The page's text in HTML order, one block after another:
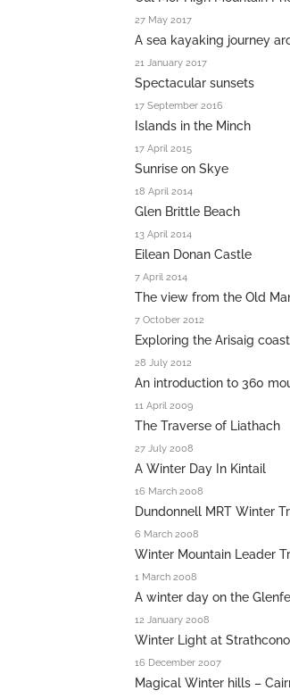
27 May 2017
A sea kayaking journey
21 January 2017
Spectacular sunsets
17 September 2016
Islands in the Minch
17 April 2015
Sunrise on Skye
18 April 2014
Glen Brittle Beach
13 April 2014
Eilean Donan Castle
7 April 2014
The view from the Old
7 October 2012
Exploring the Arisaig
28 July 2012
An introduction to 360
11 April 2009
The Traverse of Liathach
27 July 2008
A Winter Day In Kintail
16 March 2008
Dundonnell MRT Winter
6 March 2008
Winter Mountain Leader
1 March 2008
A winter day on the
12 January 2008
Winter Light at
16 December 2007
Magical Winter hills –